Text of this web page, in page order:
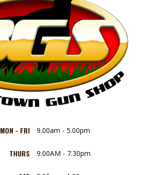
MON - FRI 9.00am - 5.00pm
THURS 9.00AM - 7.30pm